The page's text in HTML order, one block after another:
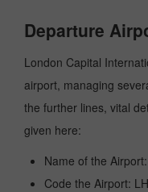
Departure
London Capital
airport, managing
the further lines, vital
given here:
Name of the
Code the Airport: